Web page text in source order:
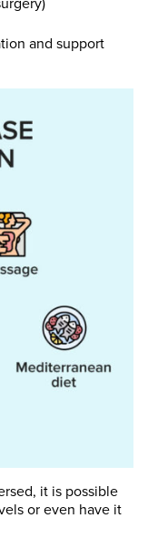
and support
it is possible
or even have it